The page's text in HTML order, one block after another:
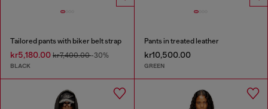
Tailored pants with biker belt strap
kr5,180.00 kr7,400.00-30%
BLACK
Pants in treated leather
kr10,500.00
GREEN